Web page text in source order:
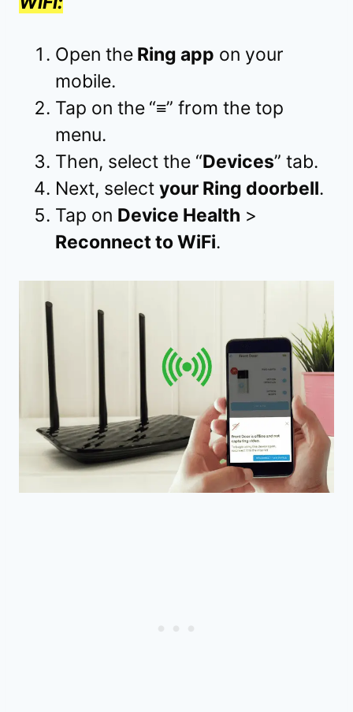
Open the Ring app on your
mobile.
Tap on the “≡” from the top
menu.
Then, select the “Devices” tab.
Next, select your Ring doorbell.
Tap on Device Health >
Reconnect to WiFi.